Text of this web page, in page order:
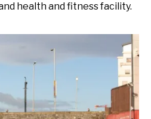
health and fitness facility.